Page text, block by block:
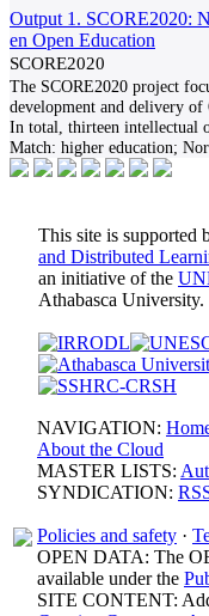
Output 1. SCORE2020:
en Open Education
SCORE2020
The SCORE2020 project
development and delivery of
In total, thirteen intellectual
Match: higher education;
This site is supported
and Distributed
an initiative of the
Athabasca University.
NAVIGATION:
About the Cloud
MASTER LISTS:
SYNDICATION:
Policies and safety ·
OPEN DATA: The
available under the
SITE CONTENT: